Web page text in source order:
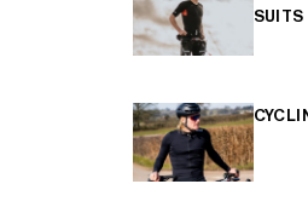
SUITS